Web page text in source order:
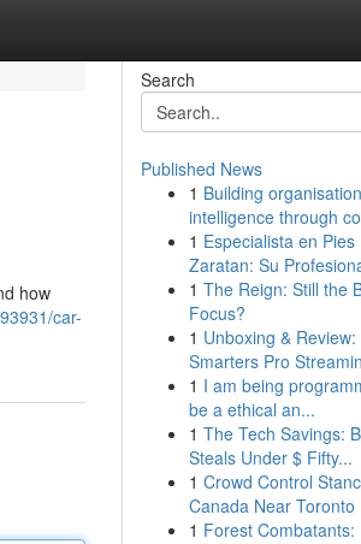
how
car-
Search
Published News
1 Building
intelligence through
1 Especialista en Pies
Zaratan: Su
1 The Reign: Still the
Focus?
1 Unboxing & Review:
Smarters Pro
1 I am being
be a ethical an...
1 The Tech Savings:
Steals Under $ Fifty...
1 Crowd Control
Canada Near Toronto
1 Forest Combatants: